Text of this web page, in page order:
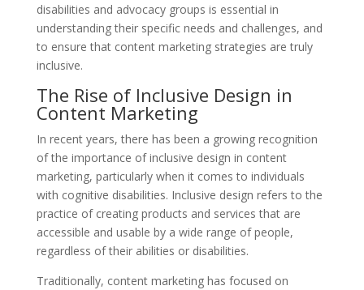
disabilities and advocacy groups is essential in
understanding their specific needs and challenges, and
to ensure that content marketing strategies are truly
inclusive.
The Rise of Inclusive Design in
Content Marketing
In recent years, there has been a growing recognition
of the importance of inclusive design in content
marketing, particularly when it comes to individuals
with cognitive disabilities. Inclusive design refers to the
practice of creating products and services that are
accessible and usable by a wide range of people,
regardless of their abilities or disabilities.
Traditionally, content marketing has focused on